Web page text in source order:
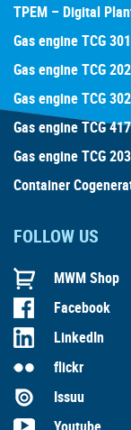
TPEM – Digital
Gas engine TCG
Gas engine TCG
Gas engine TCG
Gas engine TCG
Gas engine TCG
Container
FOLLOW US
MWM Shop
Facebook
LinkedIn
flickr
Issuu